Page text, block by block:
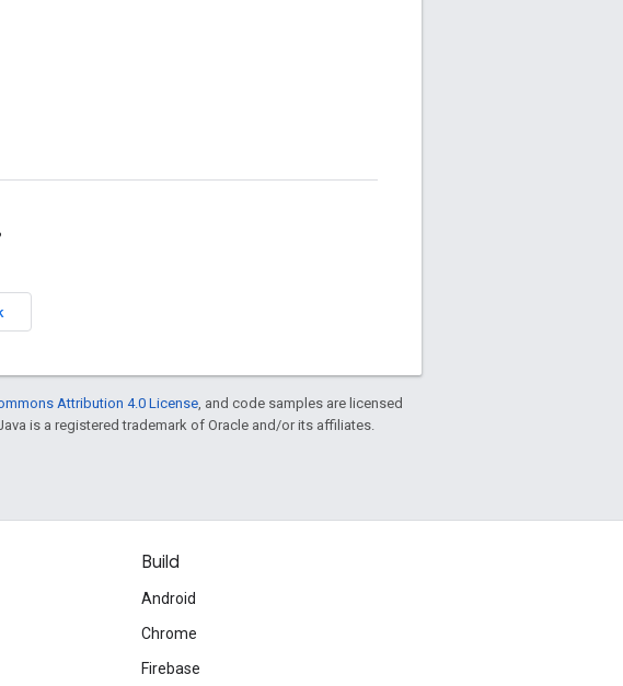
Attribution 4.0 License , and code samples are licensed
Java is a registered trademark of Oracle and/or its affiliates.
Build
Android
Chrome
Firebase